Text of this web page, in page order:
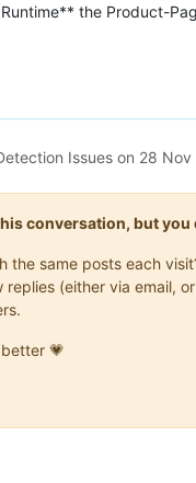
the Product-
Issues on 28
conversation, but you
the same posts each
(either via email,
💗